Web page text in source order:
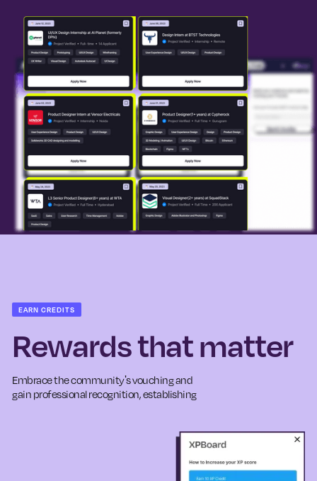
EARN CREDITS
Rewards that matter
Embrace the community's vouching and
gain professional recognition, establishing